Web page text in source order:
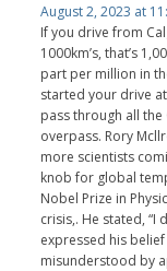
August 2, 2023 at
If you drive from
1000km’s, that’s
part per million in
started your drive
pass through all
overpass. Rory
more scientists
knob for global
Nobel Prize in
crisis,. He stated, “I
expressed his
misunderstood by